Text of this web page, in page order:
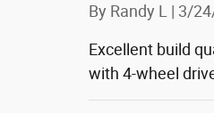
By Randy L | on
3/
Excellent build
with 4-wheel